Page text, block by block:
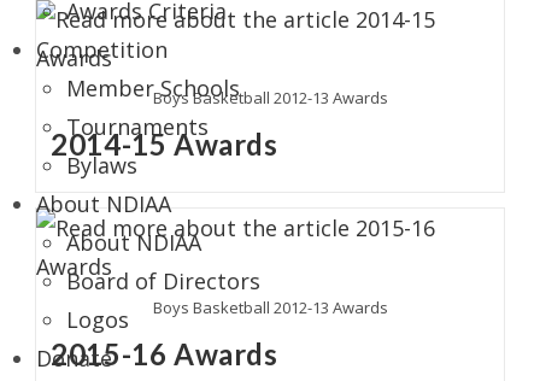
Awards Criteria
Competition
Member Schools
Tournaments
Bylaws
About NDIAA
About NDIAA
Board of Directors
Logos
Donate
Boys Basketball 2012-13 Awards
2014-15 Awards
Boys Basketball 2012-13 Awards
2015-16 Awards